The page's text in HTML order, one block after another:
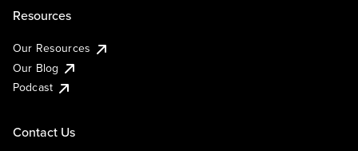
Resources
Our Resources
Our Blog
Podcast
Contact Us